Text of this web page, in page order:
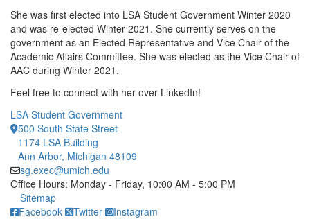
She was first elected into LSA Student Government Winter 2020
and was re-elected Winter 2021. She currently serves on the
government as an Elected Representative and Vice Chair of the
Academic Affairs Committee. She was elected as the Vice Chair of
AAC during Winter 2021.
Feel free to connect with her over LinkedIn!
LSA Student Government
500 South State Street
1174 LSA Building
Ann Arbor, Michigan 48109
sg.exec@umich.edu
Office Hours: Monday - Friday, 10:00 AM - 5:00 PM
Click to call
Sitemap
Facebook
Twitter Instagram